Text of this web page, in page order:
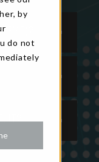
by
do not